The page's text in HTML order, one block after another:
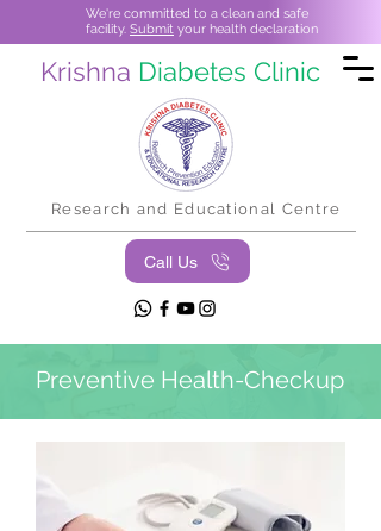
Krishna Diabetes Clinic
We're committed to a clean and safe
facility. Submit your health declaration
Research and Educational Centre
Call Us
Preventive Health-Checkup